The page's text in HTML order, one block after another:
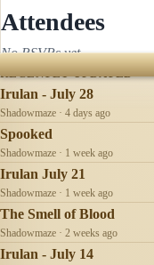
Attendees
No RSVPs yet.
RECENTLY UPDATED
Irulan - July 28
Shadowmaze · 4 days ago
Spooked
Shadowmaze · 1 week ago
Irulan July 21
Shadowmaze · 1 week ago
The Smell of Blood
Shadowmaze · 2 weeks ago
Irulan - July 14